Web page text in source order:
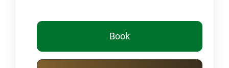
Book